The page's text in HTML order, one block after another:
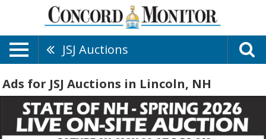
JSJ Auctions
Ads for JSJ Auctions in Lincoln, NH